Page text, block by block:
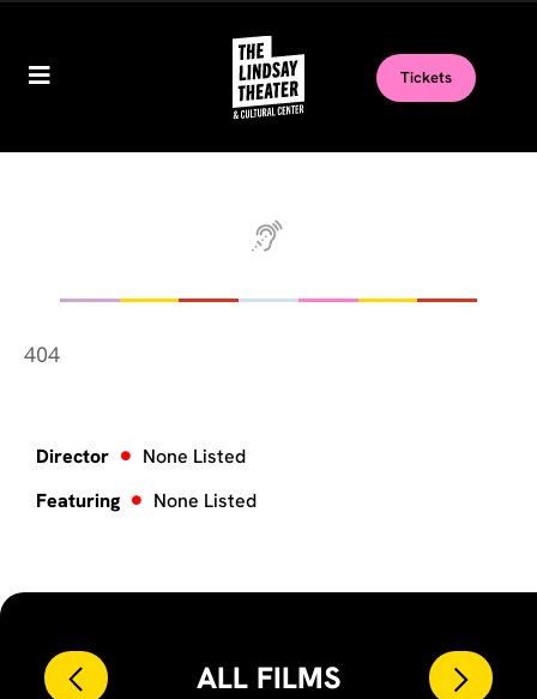
Tickets
404
Director
None Listed
Featuring
None Listed
ALL FILMS